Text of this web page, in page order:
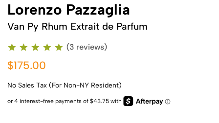
Lorenzo Pazzaglia
Van Py Rhum Extrait de Parfum
(3 reviews)
$175.00
No Sales Tax (For Non-NY Resident)